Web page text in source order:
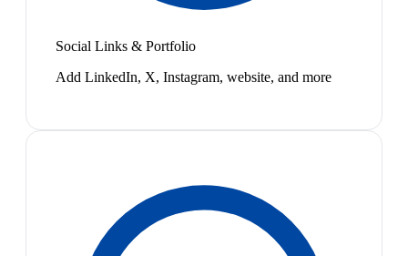
Social Links & Portfolio
Add LinkedIn, X, Instagram, website, and more